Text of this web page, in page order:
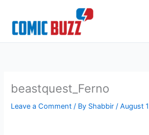
beastquest_Ferno
Leave a Comment / By Shabbir/August